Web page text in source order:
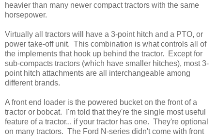
heavier than many newer compact tractors with the same
horsepower.
Virtually all tractors will have a 3-point hitch and a PTO, or
power take-off unit. This combination is what controls all of
the implements that hook up behind the tractor. Except for
sub-compacts tractors (which have smaller hitches), most 3-
point hitch attachments are all interchangeable among
different brands.
A front end loader is the powered bucket on the front of a
tractor or bobcat. I'm told that they're the single most useful
feature of a tractor... if your tractor has one. They're optional
on many tractors. The Ford N-series didn't come with front